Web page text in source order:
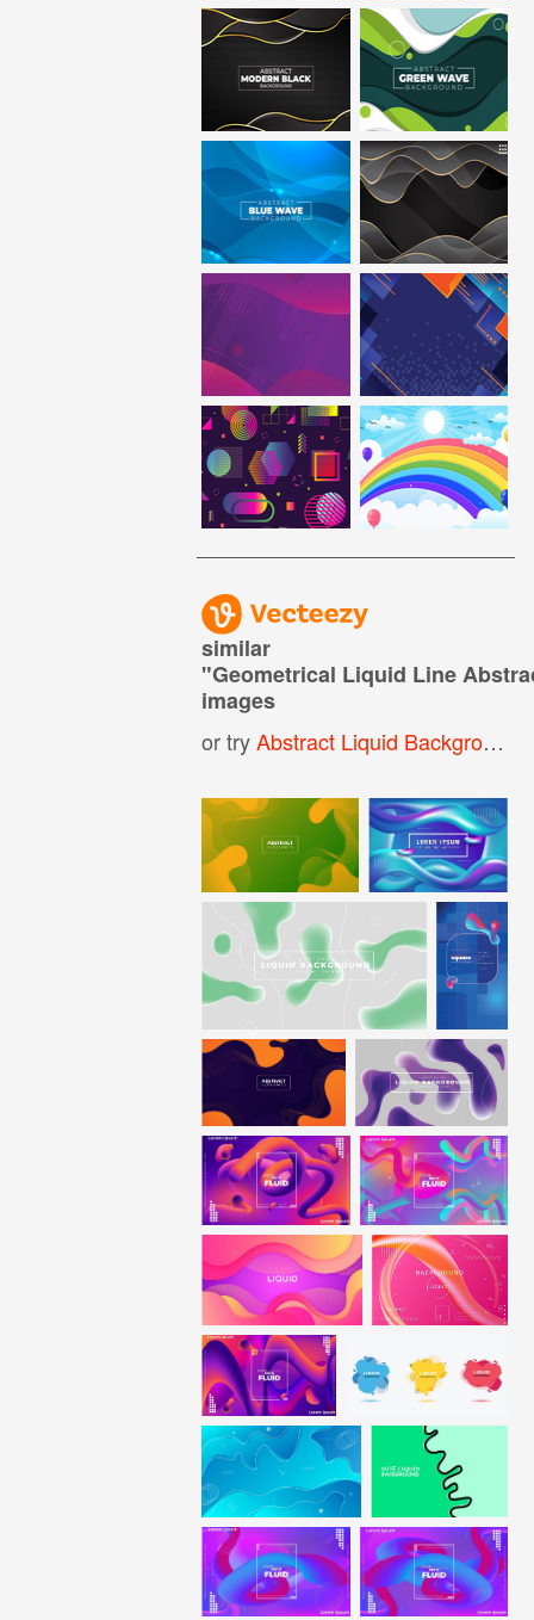
similar
"Geometrical Liquid Line
images
or tryAbstract Liquid Background